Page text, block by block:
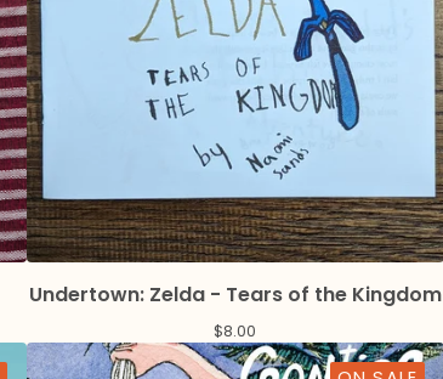
Undertown: Zelda - Tears of the Kingdom
$8.00